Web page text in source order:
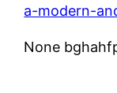
a-modern-
None